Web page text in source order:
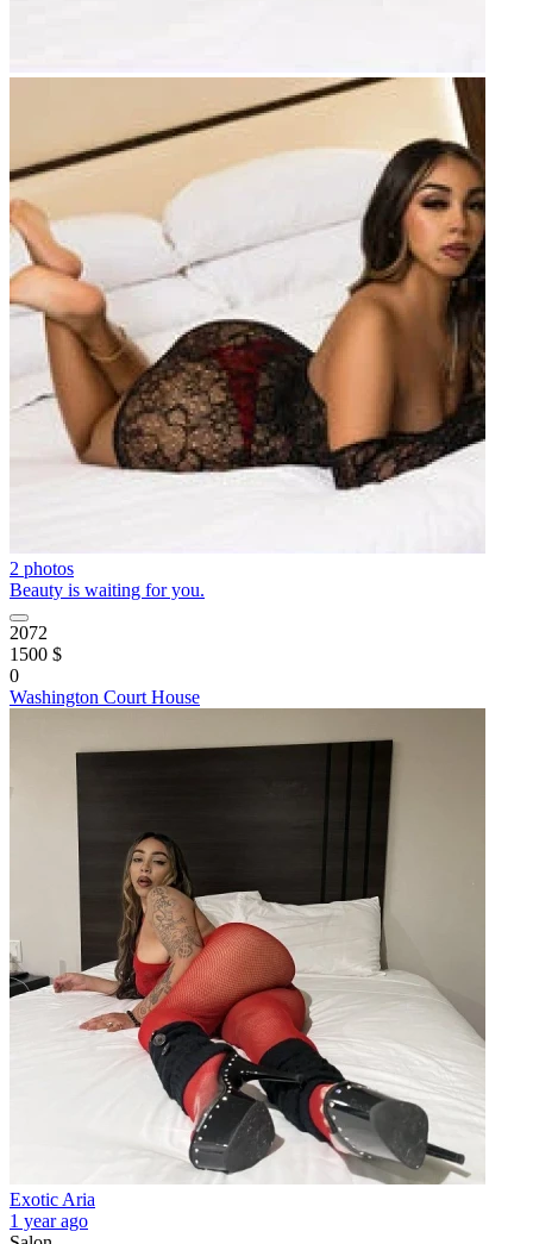
2 photos
Beauty is waiting for you.
2072
1500 $
0
Washington Court House
Exotic Aria
1 year ago